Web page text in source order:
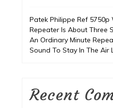
Patek Philippe Ref 5750p
Repeater Is About Three
An Ordinary Minute
Sound To Stay In The Air
Recent